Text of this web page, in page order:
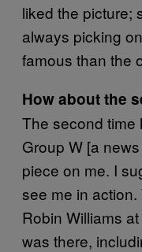
liked the picture;
always picking
famous than the
How about the
The second time
Group W [a
piece on me. I
see me in
Robin Williams
was there,